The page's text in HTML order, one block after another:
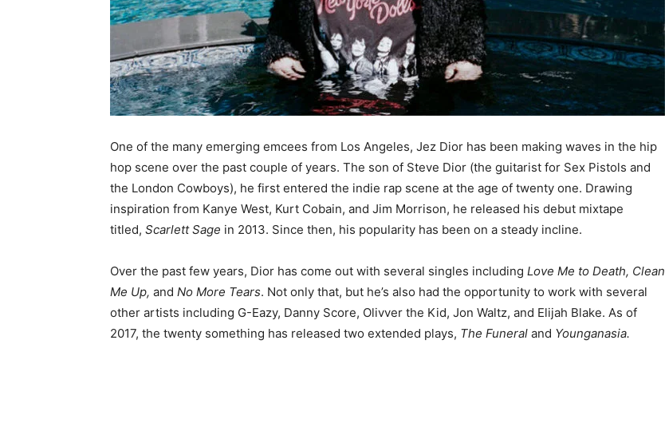
One of the many emerging emcees from Los Angeles, Jez Dior has been making waves in the hip
hop scene over the past couple of years. The son of Steve Dior (the guitarist for Sex Pistols and
the London Cowboys), he first entered the indie rap scene at the age of twenty one. Drawing
inspiration from Kanye West, Kurt Cobain, and Jim Morrison, he released his debut mixtape
titled, Scarlett Sage in 2013. Since then, his popularity has been on a steady incline.
Over the past few years, Dior has come out with several singles including Love Me to Death, Clean
Me Up, and No More Tears. Not only that, but he’s also had the opportunity to work with several
other artists including G-Eazy, Danny Score, Olivver the Kid, Jon Waltz, and Elijah Blake. As of
2017, the twenty something has released two extended plays, The Funeral and Younganasia.